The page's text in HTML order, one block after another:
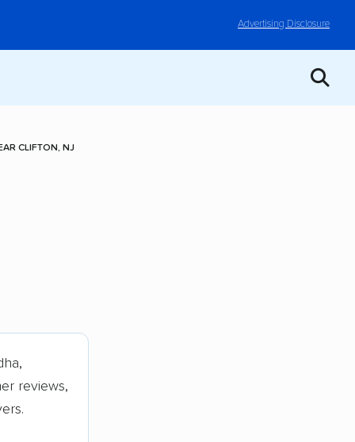
Advertising Disclosure
CLIFTON, NJ
reviews,